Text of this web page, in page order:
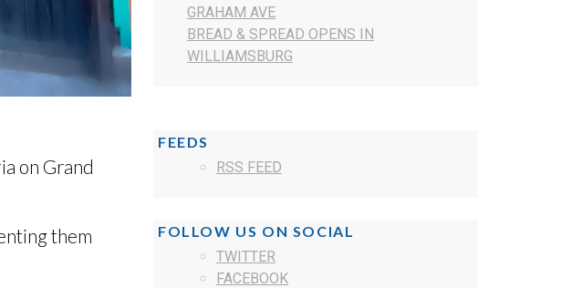
on Grand
them
GRAHAM AVE
BREAD & SPREAD OPENS IN
WILLIAMSBURG
FEEDS
RSS FEED
FOLLOW US ON SOCIAL
TWITTER
FACEBOOK